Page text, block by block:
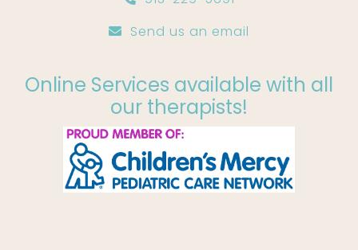
Send us an email
Online Services available with all
our therapists!